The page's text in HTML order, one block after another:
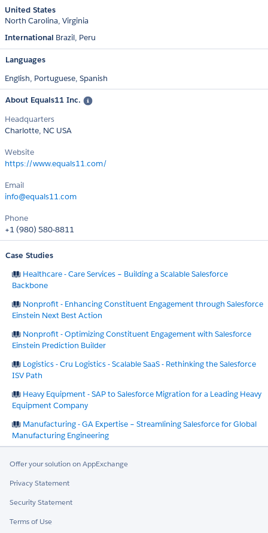
United States
North Carolina Virginia
International Brazil Peru
Languages
English, Portuguese, Spanish
About Equals11 Inc.
Headquarters
Charlotte, NC USA
Website
https://www.equals11.com/
Email
info@equals11.com
Phone
+1 (980) 580-8811
Case Studies
Healthcare - Care Services – Building a Scalable Salesforce
Backbone
Nonprofit - Enhancing Constituent Engagement through Salesforce
Einstein Next Best Action
Nonprofit - Optimizing Constituent Engagement with Salesforce
Einstein Prediction Builder
Logistics - Cru Logistics - Scalable SaaS - Rethinking the Salesforce
ISV Path
Heavy Equipment - SAP to Salesforce Migration for a Leading Heavy
Equipment Company
Manufacturing - GA Expertise – Streamlining Salesforce for Global
Manufacturing Engineering
Offer your solution on AppExchange
Privacy Statement
Security Statement
Terms of Use